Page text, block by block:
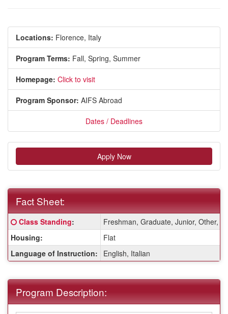
Locations: Florence, Italy
Program Terms: Fall, Spring, Summer
Homepage: Click to visit
Program Sponsor: AIFS Abroad
Dates / Deadlines
Apply Now
Fact Sheet:
Fact
Sheet:
Click here for a definition of this term
Class Standing:
Freshman, Graduate, Junior, Other,
Housing:
Flat
Language of Instruction:
English, Italian
Program Description: